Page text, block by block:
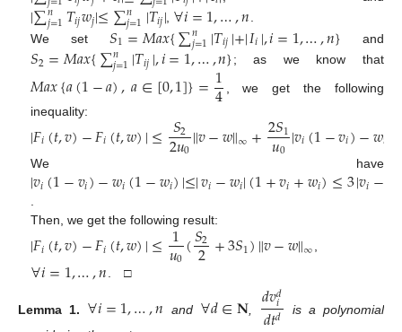
|∑𝑛
𝑗=1𝑇𝑖𝑗𝑤𝑗|≤∑𝑛
𝑗=1|𝑇𝑖𝑗|∀𝑖=1,…,𝑛
We set 𝑆1=𝑀𝑎𝑥{∑𝑛
𝑗=1|𝑇𝑖𝑗|+|𝐼𝑖|,𝑖=1,…,𝑛} and
𝑆2=𝑀𝑎𝑥{∑𝑛
𝑗=1|𝑇𝑖𝑗|,𝑖=1,…,𝑛}; as we know that
𝑀𝑎𝑥{𝑎(1−𝑎),𝑎∈[0,1]}=1
4
, we get the following
inequality:
|𝐹𝑖(𝑡,𝑣)−𝐹𝑖(𝑡,𝑤)|≤𝑆2
2𝑢0∥𝑣−𝑤∥∞+2𝑆1
𝑢0|𝑣𝑖(1−𝑣𝑖)−𝑤𝑖
We have
|𝑣𝑖(1−𝑣𝑖)−𝑤𝑖(1−𝑤𝑖)|≤|𝑣𝑖−𝑤𝑖|(1+𝑣𝑖+𝑤𝑖)≤3|𝑣𝑖−
.
Then, we get the following result:
|𝐹𝑖(𝑡,𝑣)−𝐹𝑖(𝑡,𝑤)|≤1
𝑢0(𝑆2
2+3𝑆1)∥𝑣−𝑤∥∞
∀𝑖=1,…,𝑛 . □
Lemma 1. ∀𝑖=1,…,𝑛 and ∀𝑑∈𝐍 𝑑𝑣𝑑
𝑖
𝑑
is a polynomial